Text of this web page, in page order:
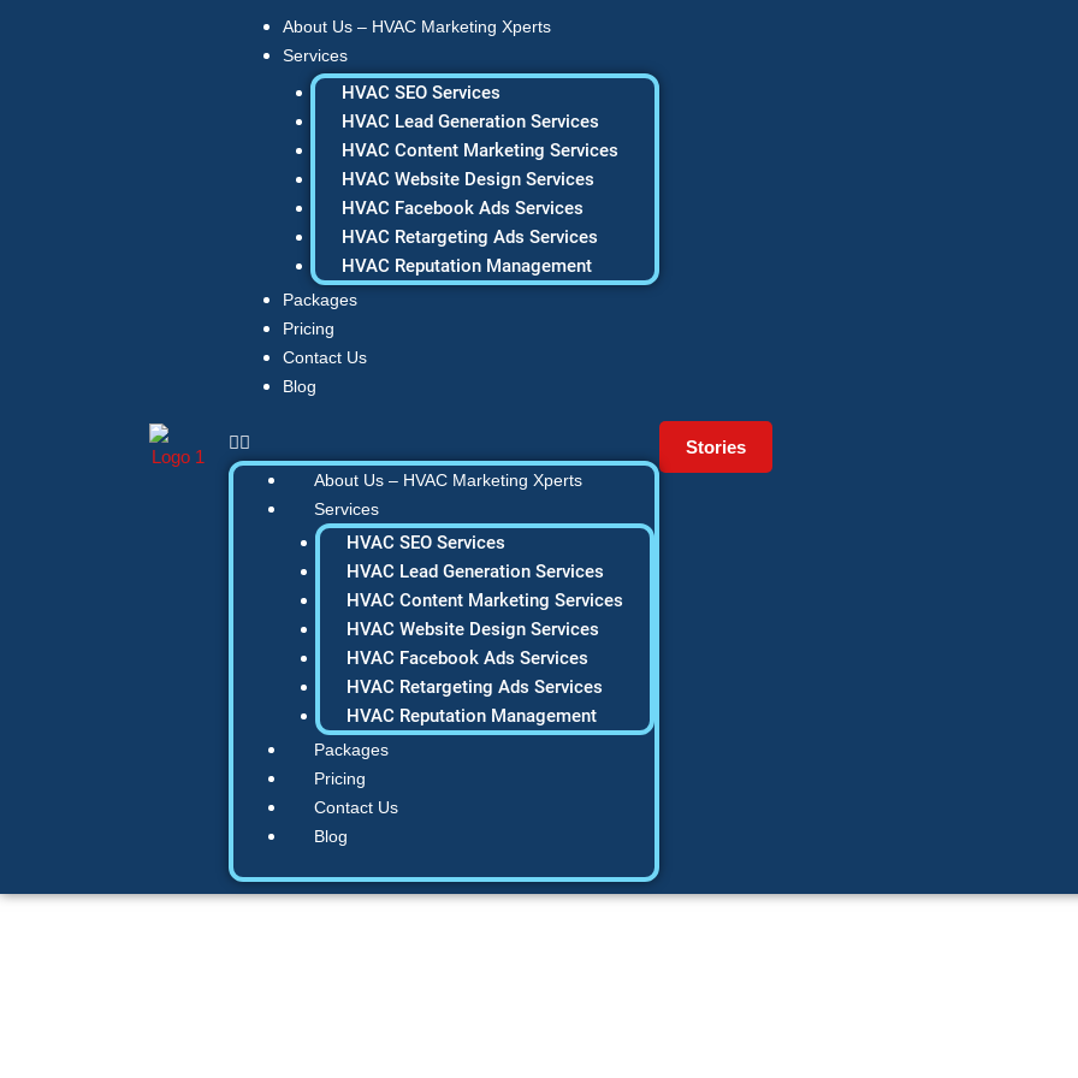
About Us – HVAC Marketing Xperts
Services
HVAC SEO Services
HVAC Lead Generation Services
HVAC Content Marketing Services
HVAC Website Design Services
HVAC Facebook Ads Services
HVAC Retargeting Ads Services
HVAC Reputation Management
Packages
Pricing
Contact Us
Blog
About Us – HVAC Marketing Xperts
Services
HVAC SEO Services
HVAC Lead Generation Services
HVAC Content Marketing Services
HVAC Website Design Services
HVAC Facebook Ads Services
HVAC Retargeting Ads Services
HVAC Reputation Management
Packages
Pricing
Contact Us
Blog
Stories